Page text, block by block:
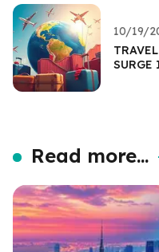
10/19/
SURGE
Read more...